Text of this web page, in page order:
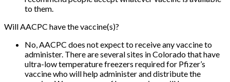
to them.
Will AACPC have the vaccine(s)?
No, AACPC does not expect to receive any vaccine to
administer. There are several sites in Colorado that have
ultra-low temperature freezers required for Pfizer’s
vaccine who will help administer and distribute the